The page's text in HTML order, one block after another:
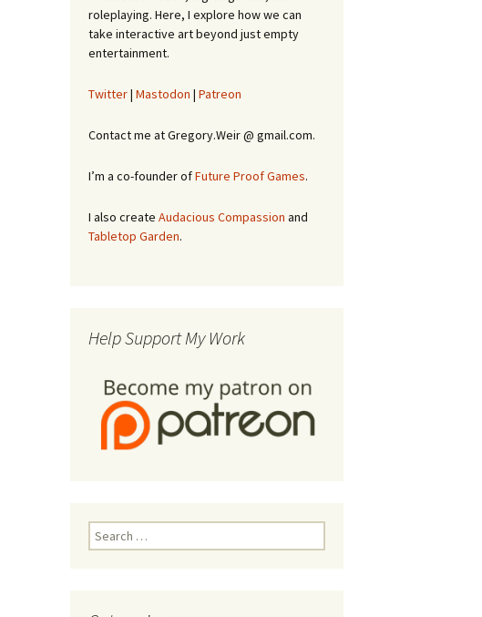
roleplaying. Here, I explore how we can
take interactive art beyond just empty
entertainment.
Twitter| Mastodon | Patreon
Contact me at Gregory.Weir @ gmail.com.
I’m a co-founder ofFuture Proof Games.
I also create Audacious Compassion and
Tabletop Garden.
Help Support My Work
Search
for: